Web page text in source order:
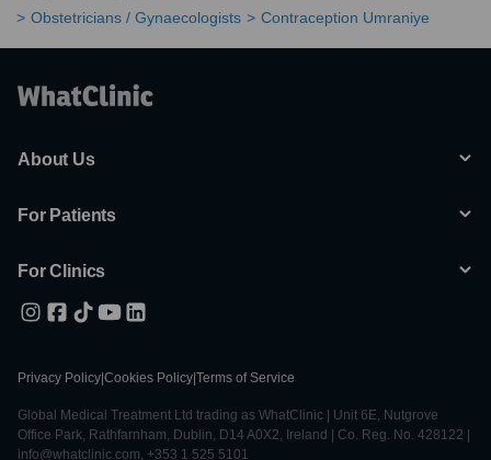
Obstetricians / Gynaecologists
Contraception Umraniye
About Us
For Patients
For Clinics
Privacy Policy Cookies Policy Terms of Service
Global Medical Treatment Ltd trading as WhatClinic | Unit 6E, Nutgrove
Office Park, Rathfarnham, Dublin, D14 A0X2, Ireland | Co. Reg. No. 428122 |
info@whatclinic.com, +353 1 525 5101